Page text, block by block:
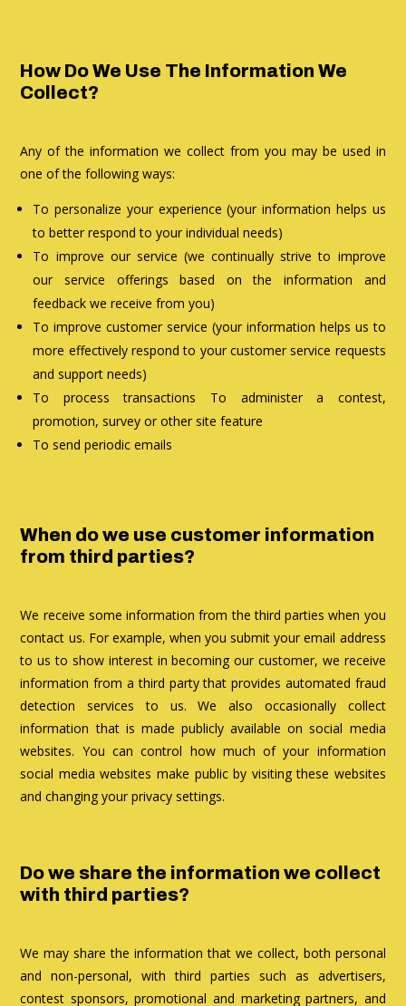
How Do We Use The Information We
Collect?
Any of the information we collect from you may be used in
one of the following ways:
To personalize your experience (your information helps us
to better respond to your individual needs)
To improve our service (we continually strive to improve
our service offerings based on the information and
feedback we receive from you)
To improve customer service (your information helps us to
more effectively respond to your customer service requests
and support needs)
To process transactions To administer a contest,
promotion, survey or other site feature
To send periodic emails
When do we use customer information
from third parties?
We receive some information from the third parties when you
contact us. For example, when you submit your email address
to us to show interest in becoming our customer, we receive
information from a third party that provides automated fraud
detection services to us. We also occasionally collect
information that is made publicly available on social media
websites. You can control how much of your information
social media websites make public by visiting these websites
and changing your privacy settings.
Do we share the information we collect
with third parties?
We may share the information that we collect, both personal
and non-personal, with third parties such as advertisers,
contest sponsors, promotional and marketing partners, and